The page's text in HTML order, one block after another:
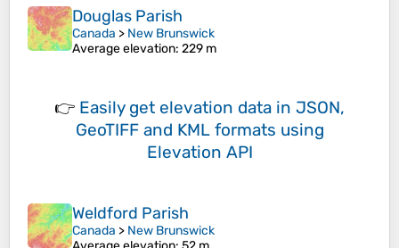
Douglas Parish
Canada > New Brunswick
Average elevation: 229 m
👉 Easily get elevation data in JSON,
GeoTIFF and KML formats using
Elevation API
Weldford Parish
Canada > New Brunswick